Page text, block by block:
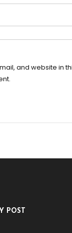
and website in
POST